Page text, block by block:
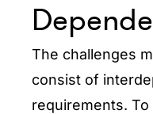
The challenges
consist of
requirements.